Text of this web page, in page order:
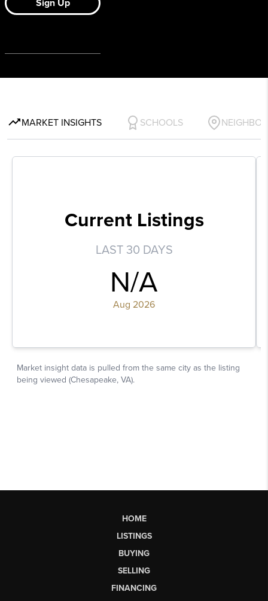
HOME
LISTINGS
BUYING
SELLING
FINANCING